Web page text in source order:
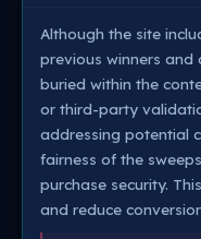
Although the site
previous winners and
buried within the
or third-party
addressing potential
fairness of the
purchase security.
and reduce